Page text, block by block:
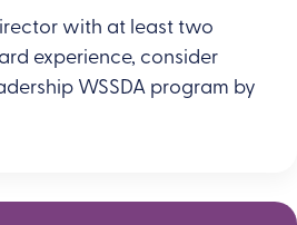
with at least two
experience, consider
WSSDA program by